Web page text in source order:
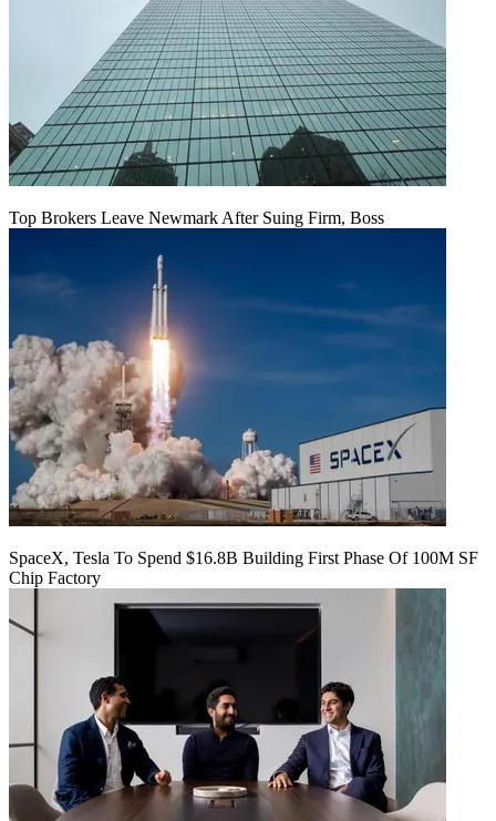
Top Brokers Leave Newmark After Suing Firm, Boss
SpaceX, Tesla To Spend $16.8B Building First Phase Of 100M SF
Chip Factory